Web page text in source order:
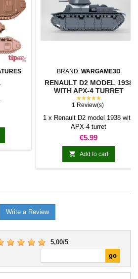
BRAND: WARGAME3D
RENAULT D2 MODEL 1938
WITH APX-4 TURRET
★★★★★
1 Review(s)
1 x Renault D2 model 1938 with
APX-4 turret
Price
€5.99
 Add to cart
Write a Review
5,00/5